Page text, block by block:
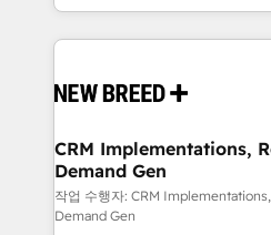
Software) and Point
making this the official home
and system integrations
trainers to drive platform adoption. 📈
Generation - Full-funnel marketing and high-
performance advertising via
Expert deployment of Breeze
CRM Implementations,
Demand Gen
작업 수행자: CRM
Demand Gen